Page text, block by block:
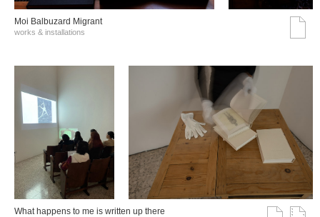
Moi Balbuzard Migrant
works & installations
What happens to me is written up there